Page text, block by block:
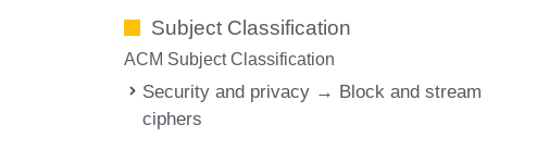
Subject Classification
ACM Subject Classification
Security and privacy → Block and stream
ciphers